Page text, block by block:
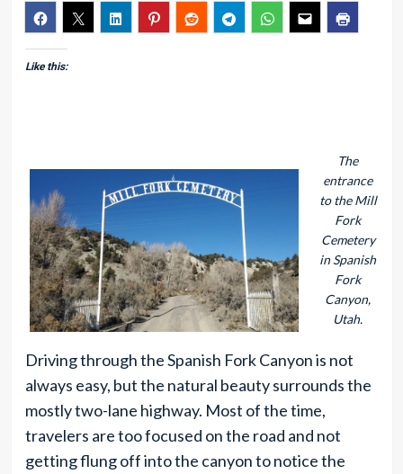
Like this:
The
entrance
to the Mill
Fork
Cemetery
in Spanish
Fork
Canyon,
Utah.
Driving through the Spanish Fork Canyon is not
always easy, but the natural beauty surrounds the
mostly two-lane highway. Most of the time,
travelers are too focused on the road and not
getting flung off into the canyon to notice the